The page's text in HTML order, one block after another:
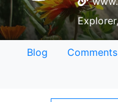
Blog Comments